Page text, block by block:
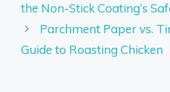
the Non-Stick Coating’s
Parchment Paper vs.
Guide to Roasting Chicken